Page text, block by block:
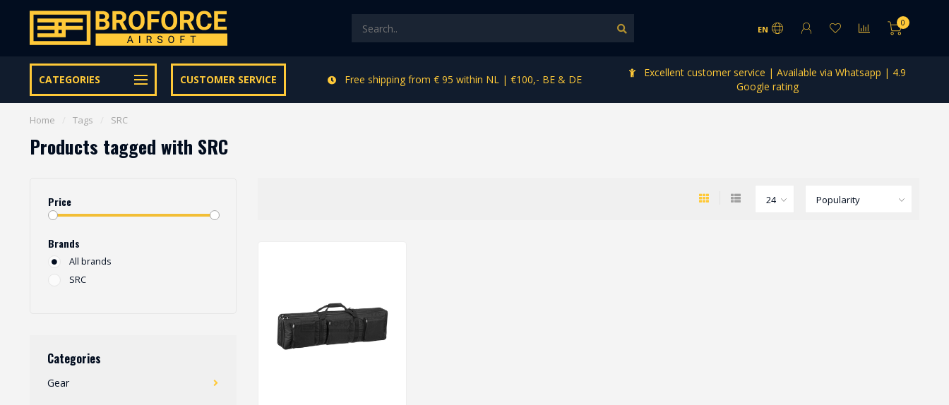
EN
0
CATEGORIES CUSTOMER SERVICE
Let op onze speciale Facebook/Instagram aanbiedingen Free shipping from € 95 within NL | €100,- BE & DE
Excellent customer service | Available via Whatsapp | 4.9
Google rating
Home Tags SRC
Products tagged with SRC
Price
Brands
All brands
SRC
Categories
Gear